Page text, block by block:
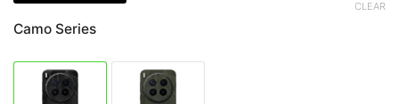
Camo Series
CLEAR